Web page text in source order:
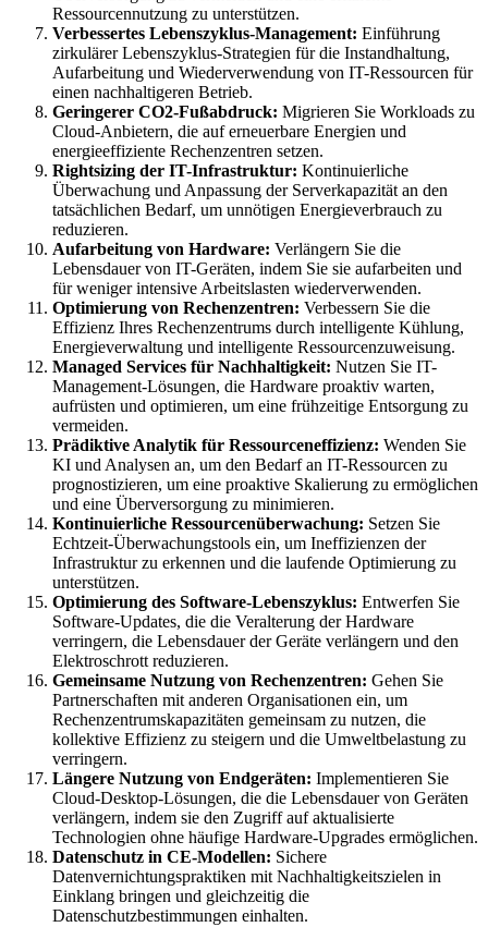
Ressourcennutzung zu unterstützen.
Verbessertes Lebenszyklus-Management: Einführung
zirkulärer Lebenszyklus-Strategien für die Instandhaltung,
Aufarbeitung und Wiederverwendung von IT-Ressourcen für
einen nachhaltigeren Betrieb.
Geringerer CO2-Fußabdruck: Migrieren Sie Workloads zu
Cloud-Anbietern, die auf erneuerbare Energien und
energieeffiziente Rechenzentren setzen.
Rightsizing der IT-Infrastruktur: Kontinuierliche
Überwachung und Anpassung der Serverkapazität an den
tatsächlichen Bedarf, um unnötigen Energieverbrauch zu
reduzieren.
Aufarbeitung von Hardware: Verlängern Sie die
Lebensdauer von IT-Geräten, indem Sie sie aufarbeiten und
für weniger intensive Arbeitslasten wiederverwenden.
Optimierung von Rechenzentren: Verbessern Sie die
Effizienz Ihres Rechenzentrums durch intelligente Kühlung,
Energieverwaltung und intelligente Ressourcenzuweisung.
Managed Services für Nachhaltigkeit: Nutzen Sie IT-
Management-Lösungen, die Hardware proaktiv warten,
aufrüsten und optimieren, um eine frühzeitige Entsorgung zu
vermeiden.
Prädiktive Analytik für Ressourceneffizienz: Wenden Sie
KI und Analysen an, um den Bedarf an IT-Ressourcen zu
prognostizieren, um eine proaktive Skalierung zu ermöglichen
und eine Überversorgung zu minimieren.
Kontinuierliche Ressourcenüberwachung: Setzen Sie
Echtzeit-Überwachungstools ein, um Ineffizienzen der
Infrastruktur zu erkennen und die laufende Optimierung zu
unterstützen.
Optimierung des Software-Lebenszyklus: Entwerfen Sie
Software-Updates, die die Veralterung der Hardware
verringern, die Lebensdauer der Geräte verlängern und den
Elektroschrott reduzieren.
Gemeinsame Nutzung von Rechenzentren: Gehen Sie
Partnerschaften mit anderen Organisationen ein, um
Rechenzentrumskapazitäten gemeinsam zu nutzen, die
kollektive Effizienz zu steigern und die Umweltbelastung zu
verringern.
Längere Nutzung von Endgeräten: Implementieren Sie
Cloud-Desktop-Lösungen, die die Lebensdauer von Geräten
verlängern, indem sie den Zugriff auf aktualisierte
Technologien ohne häufige Hardware-Upgrades ermöglichen.
Datenschutz in CE-Modellen: Sichere
Datenvernichtungspraktiken mit Nachhaltigkeitszielen in
Einklang bringen und gleichzeitig die
Datenschutzbestimmungen einhalten.